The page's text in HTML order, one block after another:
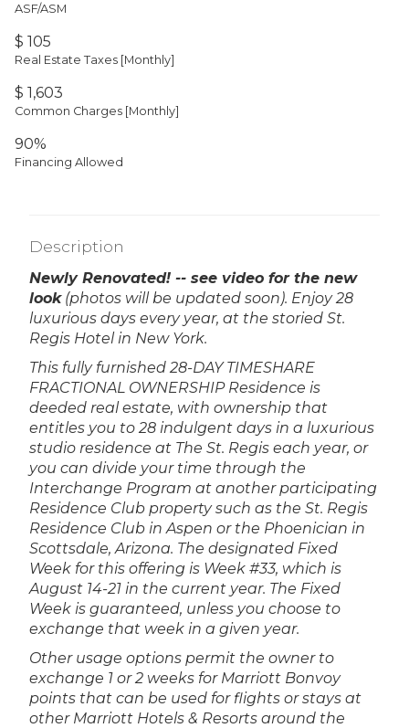
ASF/ASM
$ 105
Real Estate Taxes [Monthly]
$ 1,603
Common Charges [Monthly]
90%
Financing Allowed
Description
Newly Renovated! -- see video for the new
look (photos will be updated soon). Enjoy 28
luxurious days every year, at the storied St.
Regis Hotel in New York.
This fully furnished 28-DAY TIMESHARE
FRACTIONAL OWNERSHIP Residence is
deeded real estate, with ownership that
entitles you to 28 indulgent days in a luxurious
studio residence at The St. Regis each year, or
you can divide your time through the
Interchange Program at another participating
Residence Club property such as the St. Regis
Residence Club in Aspen or the Phoenician in
Scottsdale, Arizona. The designated Fixed
Week for this offering is Week #33, which is
August 14-21 in the current year. The Fixed
Week is guaranteed, unless you choose to
exchange that week in a given year.
Other usage options permit the owner to
exchange 1 or 2 weeks for Marriott Bonvoy
points that can be used for flights or stays at
other Marriott Hotels & Resorts around the